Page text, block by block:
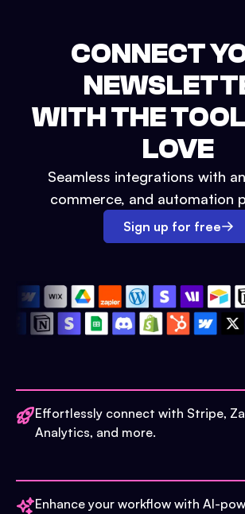
CONNECT
WITH THE
LOVE
Seamless integrations with
commerce, and automation
Sign up for free
Effortlessly connect with Stripe,
Analytics, and more.
Enhance your workflow with AI-